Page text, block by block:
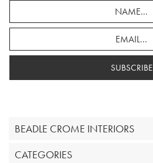
SUBSCRIBE
BEADLE CROME INTERIORS
CATEGORIES